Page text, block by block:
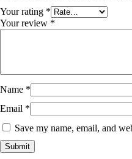
Your rating *
Your review *
Name *
Email *
Save my name, email, and